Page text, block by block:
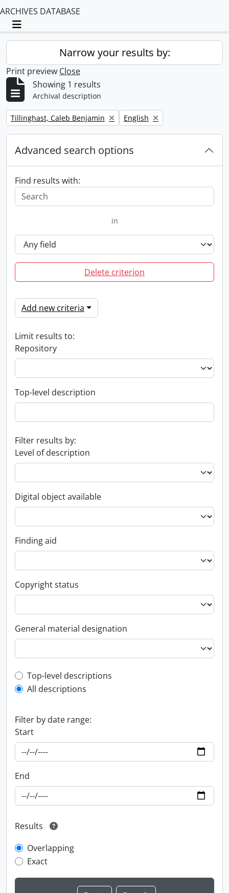
ARCHIVES DATABASE
Toggle navigation
Narrow your results by:
Print preview Close
Showing 1 results
Archival description
Remove filter:
Tillinghast, Caleb Benjamin Remove filter:
English
Advanced search options
Find results with:
in
Delete criterion
Add new criteria
Limit results to:
Repository
Top-level description
Filter results by:
Level of description
Digital object available
Finding aid
Copyright status
General material designation
Top-level description filter
Top-level descriptions
All descriptions
Filter by date range:
Start
End
Results
Overlapping
Exact